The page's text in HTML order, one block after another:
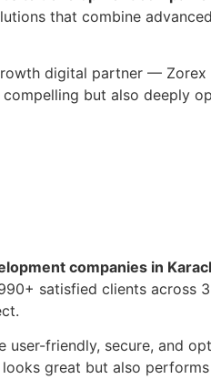
that combine
digital partner —
but also deeply
companies in
satisfied clients
friendly, secure, and
great but also